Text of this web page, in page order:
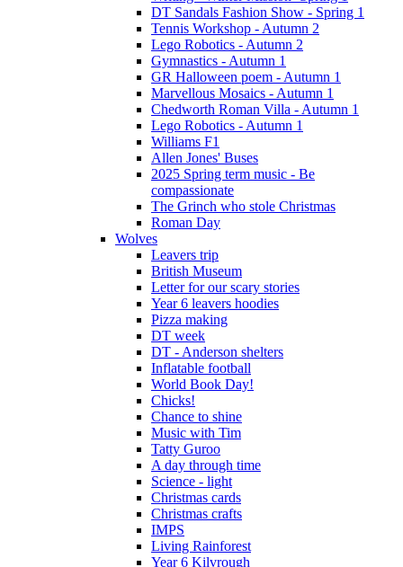
DT Sandals Fashion Show - Spring 1
Tennis Workshop - Autumn 2
Lego Robotics - Autumn 2
Gymnastics - Autumn 1
GR Halloween poem - Autumn 1
Marvellous Mosaics - Autumn 1
Chedworth Roman Villa - Autumn 1
Lego Robotics - Autumn 1
Williams F1
Allen Jones' Buses
2025 Spring term music - Be
compassionate
The Grinch who stole Christmas
Roman Day
Wolves
Leavers trip
British Museum
Letter for our scary stories
Year 6 leavers hoodies
Pizza making
DT week
DT - Anderson shelters
Inflatable football
World Book Day!
Chicks!
Chance to shine
Music with Tim
Tatty Guroo
A day through time
Science - light
Christmas cards
Christmas crafts
IMPS
Living Rainforest
Year 6 Kilvrough